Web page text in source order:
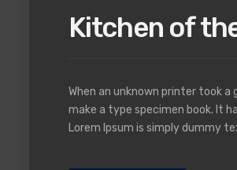
Kitchen of
When an unknown printer took
make a type specimen book. It
Lorem Ipsum is simply dummy